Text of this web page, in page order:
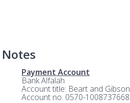
Notes
Payment Account
Bank Alfalah
Account title: Beart and Gibson
Account no. 0570-1008737668